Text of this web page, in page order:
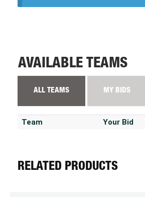
AVAILABLE TEAMS
ALL TEAMS MY BIDS
Team Your Bid
RELATED PRODUCTS